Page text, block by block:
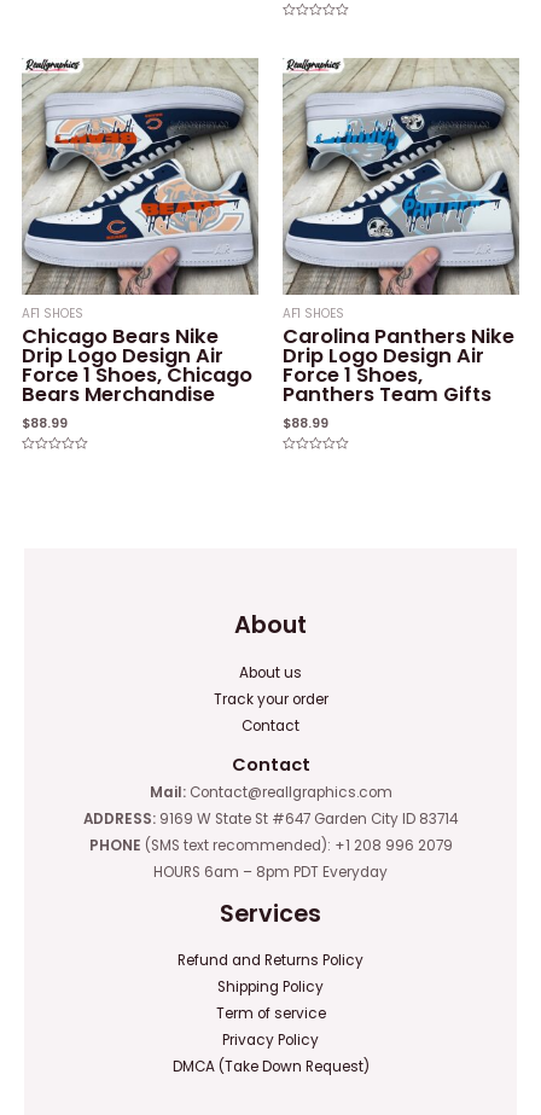
5
of
5
AF1 SHOES
Chicago Bears Nike
Drip Logo Design Air
Force 1 Shoes, Chicago
Bears Merchandise
$88.99
AF1 SHOES
Carolina Panthers Nike
Drip Logo Design Air
Force 1 Shoes,
Panthers Team Gifts
$88.99
About
About us
Track your order
Contact
Contact
Mail:Contact@reallgraphics.com
ADDRESS: 9169 W State St #647 Garden City ID 83714
PHONE (SMS text recommended): +1 208 996 2079
HOURS 6am – 8pm PDT Everyday
Services
Refund and Returns Policy
Shipping Policy
Term of service
Privacy Policy
DMCA (Take Down Request)